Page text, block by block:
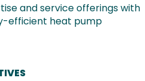
and service offerings with
efficient heat pump